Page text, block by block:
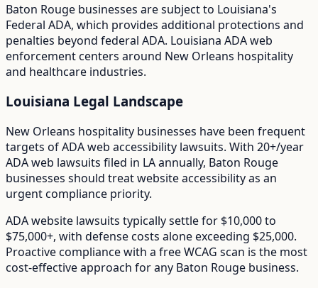
Baton Rouge businesses are subject to Louisiana's
Federal ADA, which provides additional protections and
penalties beyond federal ADA. Louisiana ADA web
enforcement centers around New Orleans hospitality
and healthcare industries.
Louisiana Legal Landscape
New Orleans hospitality businesses have been frequent
targets of ADA web accessibility lawsuits. With 20+/year
ADA web lawsuits filed in LAannually, Baton Rouge
businesses should treat website accessibility as an
urgent compliance priority.
ADA website lawsuits typically settle for $10,000 to
$75,000+, with defense costs alone exceeding $25,000.
Proactive compliance with a free WCAG scan is the most
cost-effective approach for any Baton Rouge business.